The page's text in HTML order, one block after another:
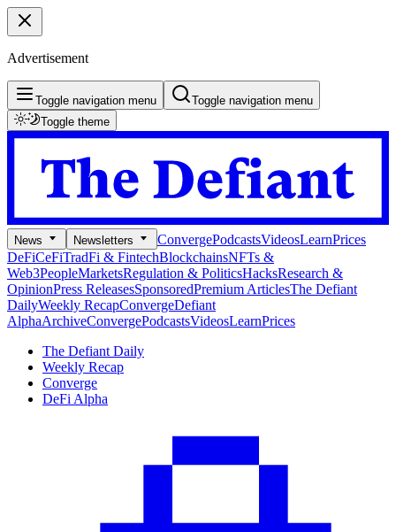
Advertisement
Toggle navigation menu
Toggle navigation menu
Toggle theme
News Newsletters ConvergePodcastsVideosLearnPrices
DeFiCeFiTradFi & FintechBlockchainsNFTs &
Web3PeopleMarketsRegulation & PoliticsHacksResearch &
OpinionPress ReleasesSponsoredPremium ArticlesThe Defiant
DailyWeekly RecapConvergeDefiant
AlphaArchiveConvergePodcastsVideosLearnPrices
The Defiant Daily
Weekly Recap
Converge
DeFi Alpha